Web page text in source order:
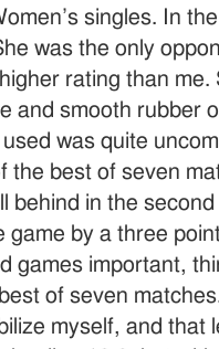
singles. In
was the only
rating than me.
and smooth rubber
was quite
the best of seven
behind in the
game by a three
games important,
of seven
myself, and that